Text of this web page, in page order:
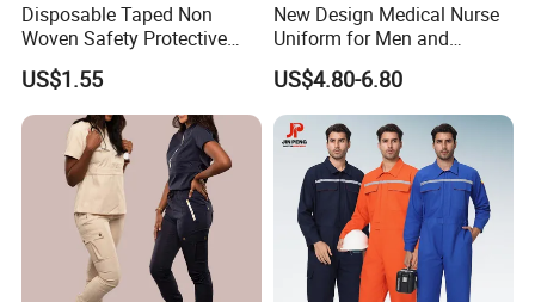
Disposable Taped Non
Woven Safety Protective
Clothing Waterproof
Disposable Coverall with
Competitive Price
US$1.55
New Design Medical Nurse
Uniform for Men and
Women Quick Drying Short
Sleeve Surgical Clothes Oral
Nurse Hospital Work
Clothes
US$4.80-6.80